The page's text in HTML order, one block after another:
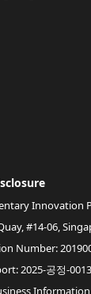
Innovation
#14-06,
Number:
2025-공정-0013